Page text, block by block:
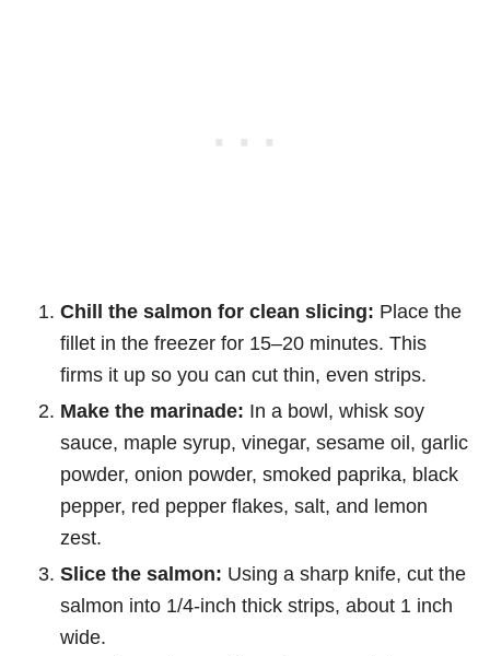
Chill the salmon for clean slicing: Place the
fillet in the freezer for 15–20 minutes. This
firms it up so you can cut thin, even strips.
Make the marinade: In a bowl, whisk soy
sauce, maple syrup, vinegar, sesame oil, garlic
powder, onion powder, smoked paprika, black
pepper, red pepper flakes, salt, and lemon
zest.
Slice the salmon: Using a sharp knife, cut the
salmon into 1/4-inch thick strips, about 1 inch
wide.